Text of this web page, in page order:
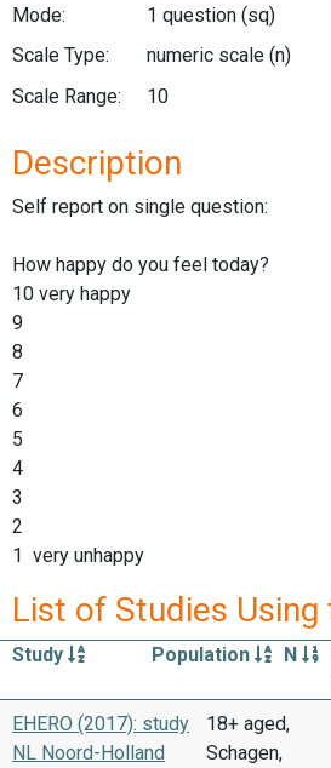
Mode:
1 question (sq)
Scale Type:
numeric scale (n)
Scale Range:
10
Description
Self report on single question:
How happy do you feel today?
10 very happy
9
8
7
6
5
4
3
2
1 very unhappy
List of Studies
Study Population N
EHERO (2017): study
NL Noord-Holland
18+ aged,
Schagen,